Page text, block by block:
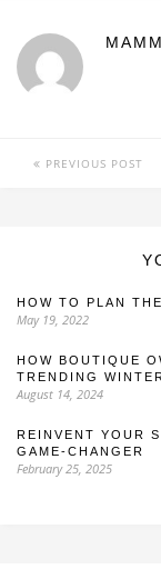
PREVIOUS POST
HOW TO PLAN
May 19, 2022
HOW BOUTIQUE
TRENDING
August 14, 2024
REINVENT YOUR
GAME-CHANGER
February 25, 2025